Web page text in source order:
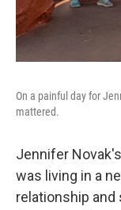
On a painful day for
mattered.
Jennifer
was living in a
relationship